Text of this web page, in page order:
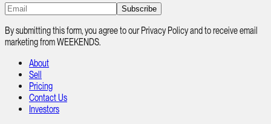
Subscribe
By submitting this form, you agree to our Privacy Policy and to receive email
marketing from WEEKENDS.
About
Sell
Pricing
Contact Us
Investors